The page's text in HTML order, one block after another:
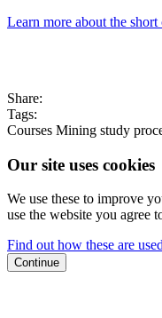
Learn more about the short
Share:
Tags:
Courses Mining study
Our site uses cookies
We use these to improve
use the website you agree
Find out how these are used
Continue